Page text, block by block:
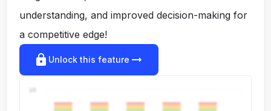
understanding, and improved decision-making for
a competitive edge!
lock Unlock this feature arrow_right_alt